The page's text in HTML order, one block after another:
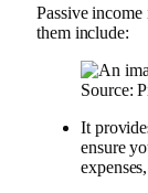
Passive income
them include:
Source:
It
ensure